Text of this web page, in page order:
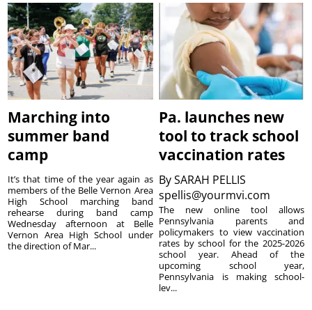
Marching into
summer band
camp
It’s that time of the year again as
members of the Belle Vernon Area
High School marching band
rehearse during band camp
Wednesday afternoon at Belle
Vernon Area High School under
the direction of Mar...
Pa. launches new
tool to track school
vaccination rates
BySARAH PELLIS
spellis@yourmvi.com
The new online tool allows
Pennsylvania parents and
policymakers to view vaccination
rates by school for the 2025-2026
school year. Ahead of the
upcoming school year,
Pennsylvania is making school-
lev...